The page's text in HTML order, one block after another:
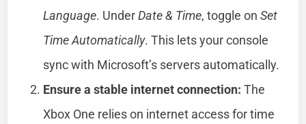
Language. UnderDate & Time, toggle onSet
Time Automatically. This lets your console
sync with Microsoft’s servers automatically.
Ensure a stable internet connection: The
Xbox One relies on internet access for time